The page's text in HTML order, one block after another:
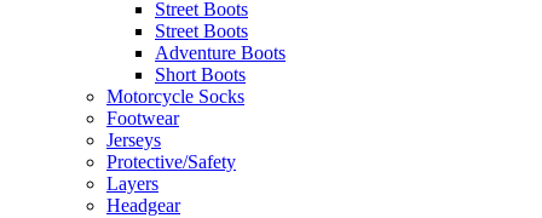
Street Boots
Street Boots
Adventure Boots
Short Boots
Motorcycle Socks
Footwear
Jerseys
Protective/Safety
Layers
Headgear